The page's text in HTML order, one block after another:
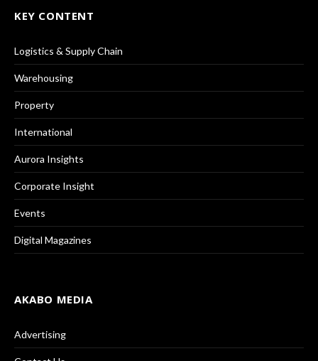
KEY CONTENT
Logistics & Supply Chain
Warehousing
Property
International
Aurora Insights
Corporate Insight
Events
Digital Magazines
AKABO MEDIA
Advertising